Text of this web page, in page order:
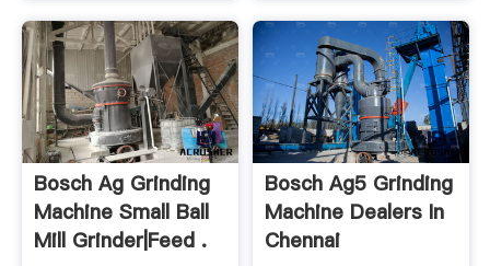
Bosch Ag Grinding
Machine Small Ball
Mill Grinder|feed .
Bosch Ag5 Grinding
Machine Dealers In
Chennai